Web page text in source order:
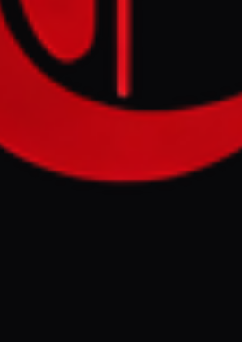
Zelenskyy announced
repair, expecting
a €90 billion loan
by Hungary. Meanwhile,
chief warned of
cyberattacks targeting